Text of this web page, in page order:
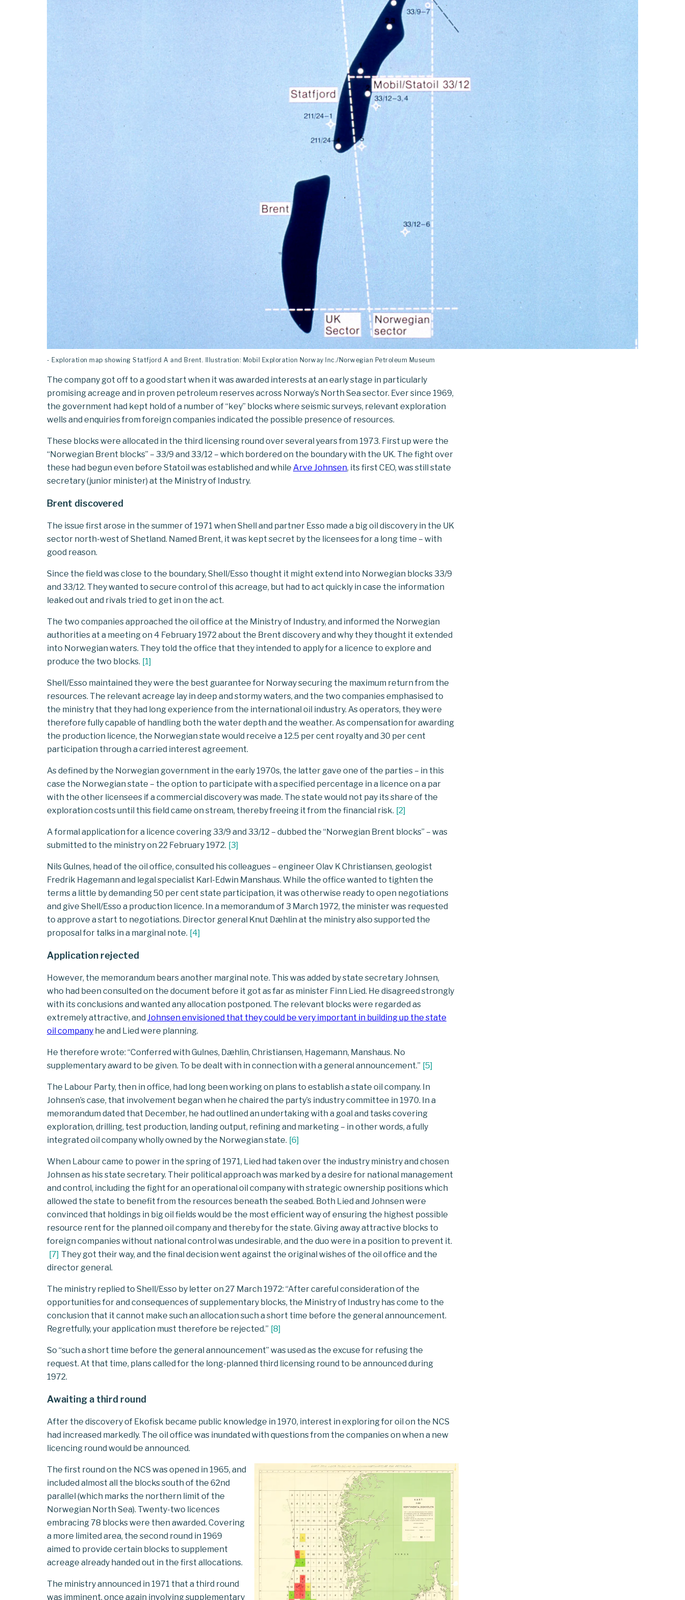
- Exploration map showing Statfjord A and Brent. Illustration: Mobil Exploration Norway Inc./Norwegian Petroleum Museum
The company got off to a good start when it was awarded interests at an early stage in particularly
promising acreage and in proven petroleum reserves across Norway’s North Sea sector. Ever since 1969,
the government had kept hold of a number of “key” blocks where seismic surveys, relevant exploration
wells and enquiries from foreign companies indicated the possible presence of resources.
These blocks were allocated in the third licensing round over several years from 1973. First up were the
“Norwegian Brent blocks” – 33/9 and 33/12 – which bordered on the boundary with the UK. The fight over
these had begun even before Statoil was established and while Arve Johnsen, its first CEO, was still state
secretary (junior minister) at the Ministry of Industry.
Brent discovered
The issue first arose in the summer of 1971 when Shell and partner Esso made a big oil discovery in the UK
sector north-west of Shetland. Named Brent, it was kept secret by the licensees for a long time – with
good reason.
Since the field was close to the boundary, Shell/Esso thought it might extend into Norwegian blocks 33/9
and 33/12. They wanted to secure control of this acreage, but had to act quickly in case the information
leaked out and rivals tried to get in on the act.
The two companies approached the oil office at the Ministry of Industry, and informed the Norwegian
authorities at a meeting on 4 February 1972 about the Brent discovery and why they thought it extended
into Norwegian waters. They told the office that they intended to apply for a licence to explore and
produce the two blocks. [1]
Shell/Esso maintained they were the best guarantee for Norway securing the maximum return from the
resources. The relevant acreage lay in deep and stormy waters, and the two companies emphasised to
the ministry that they had long experience from the international oil industry. As operators, they were
therefore fully capable of handling both the water depth and the weather. As compensation for awarding
the production licence, the Norwegian state would receive a 12.5 per cent royalty and 30 per cent
participation through a carried interest agreement.
As defined by the Norwegian government in the early 1970s, the latter gave one of the parties – in this
case the Norwegian state – the option to participate with a specified percentage in a licence on a par
with the other licensees if a commercial discovery was made. The state would not pay its share of the
exploration costs until this field came on stream, thereby freeing it from the financial risk. [2]
A formal application for a licence covering 33/9 and 33/12 – dubbed the “Norwegian Brent blocks” – was
submitted to the ministry on 22 February 1972. [3]
Nils Gulnes, head of the oil office, consulted his colleagues – engineer Olav K Christiansen, geologist
Fredrik Hagemann and legal specialist Karl-Edwin Manshaus. While the office wanted to tighten the
terms a little by demanding 50 per cent state participation, it was otherwise ready to open negotiations
and give Shell/Esso a production licence. In a memorandum of 3 March 1972, the minister was requested
to approve a start to negotiations. Director general Knut Dæhlin at the ministry also supported the
proposal for talks in a marginal note. [4]
Application rejected
However, the memorandum bears another marginal note. This was added by state secretary Johnsen,
who had been consulted on the document before it got as far as minister Finn Lied. He disagreed strongly
with its conclusions and wanted any allocation postponed. The relevant blocks were regarded as
extremely attractive, and Johnsen envisioned that they could be very important in building up the state
oil company he and Lied were planning.
He therefore wrote: “Conferred with Gulnes, Dæhlin, Christiansen, Hagemann, Manshaus. No
supplementary award to be given. To be dealt with in connection with a general announcement.” [5]
The Labour Party, then in office, had long been working on plans to establish a state oil company. In
Johnsen’s case, that involvement began when he chaired the party’s industry committee in 1970. In a
memorandum dated that December, he had outlined an undertaking with a goal and tasks covering
exploration, drilling, test production, landing output, refining and marketing – in other words, a fully
integrated oil company wholly owned by the Norwegian state. [6]
When Labour came to power in the spring of 1971, Lied had taken over the industry ministry and chosen
Johnsen as his state secretary. Their political approach was marked by a desire for national management
and control, including the fight for an operational oil company with strategic ownership positions which
allowed the state to benefit from the resources beneath the seabed. Both Lied and Johnsen were
convinced that holdings in big oil fields would be the most efficient way of ensuring the highest possible
resource rent for the planned oil company and thereby for the state. Giving away attractive blocks to
foreign companies without national control was undesirable, and the duo were in a position to prevent it.
[7] They got their way, and the final decision went against the original wishes of the oil office and the
director general.
The ministry replied to Shell/Esso by letter on 27 March 1972: “After careful consideration of the
opportunities for and consequences of supplementary blocks, the Ministry of Industry has come to the
conclusion that it cannot make such an allocation such a short time before the general announcement.
Regretfully, your application must therefore be rejected.” [8]
So “such a short time before the general announcement” was used as the excuse for refusing the
request. At that time, plans called for the long-planned third licensing round to be announced during
1972.
Awaiting a third round
After the discovery of Ekofisk became public knowledge in 1970, interest in exploring for oil on the NCS
had increased markedly. The oil office was inundated with questions from the companies on when a new
licencing round would be announced.
The first round on the NCS was opened in 1965, and
included almost all the blocks south of the 62nd
parallel (which marks the northern limit of the
Norwegian North Sea). Twenty-two licences
embracing 78 blocks were then awarded. Covering
a more limited area, the second round in 1969
aimed to provide certain blocks to supplement
acreage already handed out in the first allocations.
The ministry announced in 1971 that a third round
was imminent, once again involving supplementary